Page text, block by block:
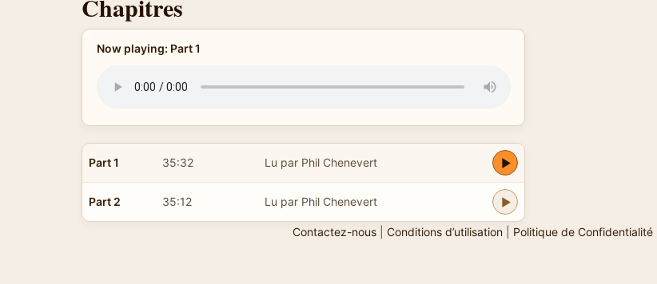
Chapitres
Now playing: Part 1
Part 1 35:32 Lu par Phil Chenevert
Part 2 35:12 Lu par Phil Chenevert
Contactez-nous| Conditions d’utilisation| Politique de Confidentialité|